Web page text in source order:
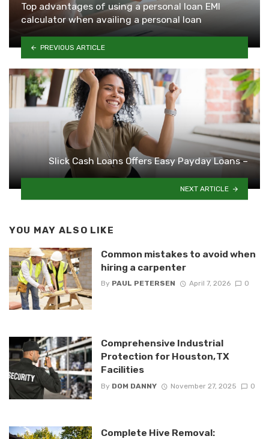
Top advantages of using a personal loan EMI
calculator when availing a personal loan
PREVIOUS ARTICLE
Slick Cash Loans Offers Easy Payday Loans –
NEXT ARTICLE
YOU MAY ALSO LIKE
Common mistakes to avoid when
hiring a carpenter
By PAUL PETERSEN April 7, 2026 0
Comprehensive Industrial
Protection for Houston, TX
Facilities
By DOM DANNY November 27, 2025 0
Complete Hive Removal: